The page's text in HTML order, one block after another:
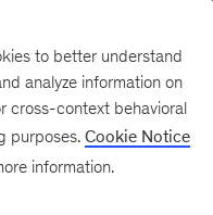
to better understand
analyze information on
cross-context behavioral
purposes. Cookie Notice
information.